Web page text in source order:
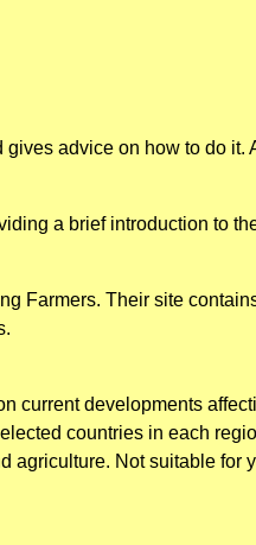
advice on how to do
a brief introduction to
Farmers. Their site
current developments
countries in each
agriculture. Not suitable for